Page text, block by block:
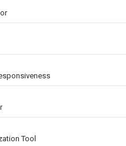
Tool